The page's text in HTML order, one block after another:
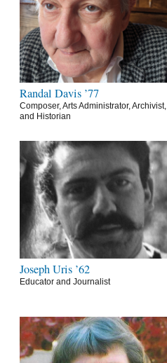
Randal Davis ’77
Composer, Arts Administrator, Archivist,
and Historian
Joseph Uris ’62
Educator and Journalist